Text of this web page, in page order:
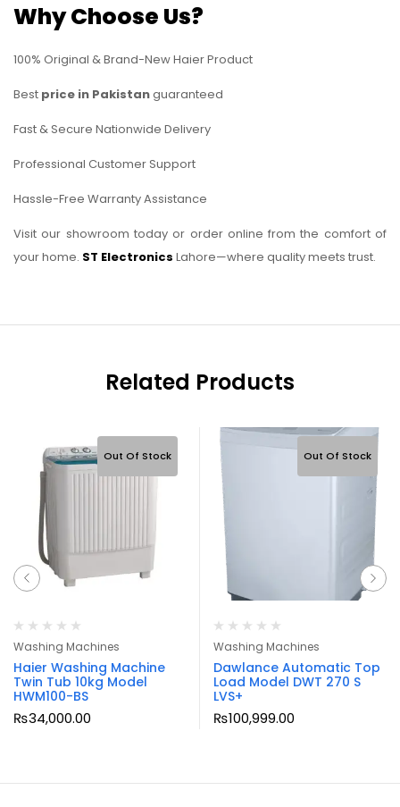
Why Choose Us?
100% Original & Brand-New Haier Product
Best price in Pakistanguaranteed
Fast & Secure Nationwide Delivery
Professional Customer Support
Hassle-Free Warranty Assistance
Visit our showroom today or order online from the comfort of
your home. ST Electronics Lahore—where quality meets trust.
Related Products
Out Of Stock
Washing Machines
Haier Washing Machine
Twin Tub 10kg Model
HWM100-BS
₨34,000.00
Out Of Stock
Washing Machines
Dawlance Automatic Top
Load Model DWT 270 S
LVS+
₨100,999.00